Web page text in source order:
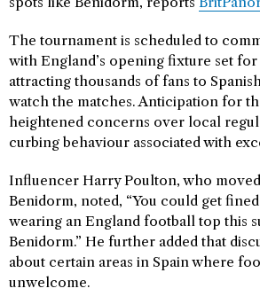
The tournament is scheduled to
with England’s opening fixture set for
attracting thousands of fans to
watch the matches. Anticipation for
heightened concerns over local
curbing behaviour associated with
Influencer Harry Poulton, who
Benidorm, noted, “You could get
wearing an England football top this
Benidorm.” He further added that
about certain areas in Spain where
unwelcome.